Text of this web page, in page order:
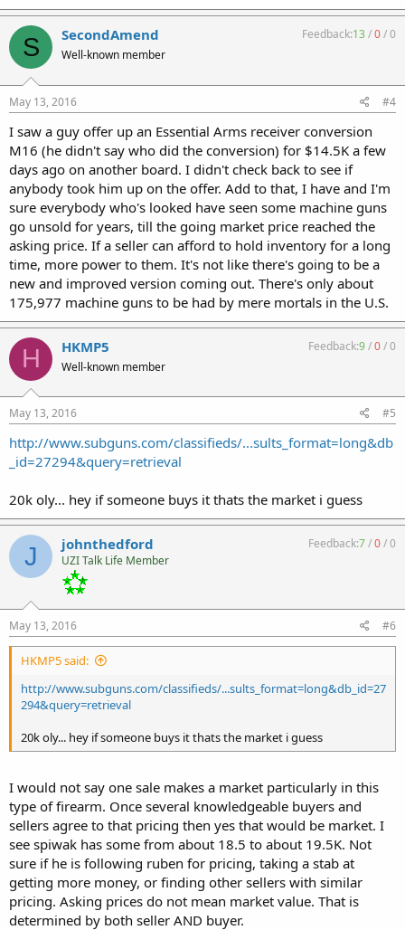
S SecondAmend
Well-known member
Feedback:13/0/0
May 13, 2016 #4
I saw a guy offer up an Essential Arms receiver conversion
M16 (he didn't say who did the conversion) for $14.5K a few
days ago on another board. I didn't check back to see if
anybody took him up on the offer. Add to that, I have and I'm
sure everybody who's looked have seen some machine guns
go unsold for years, till the going market price reached the
asking price. If a seller can afford to hold inventory for a long
time, more power to them. It's not like there's going to be a
new and improved version coming out. There's only about
175,977 machine guns to be had by mere mortals in the U.S.
H HKMP5
Well-known member
Feedback:9/0/0
May 13, 2016 #5
http://www.subguns.com/classifieds/...sults_format=long&db
_id=27294&query=retrieval
20k oly... hey if someone buys it thats the market i guess
J johnthedford
UZI Talk Life Member
Feedback:7/0/0
May 13, 2016 #6
HKMP5 said:
http://www.subguns.com/classifieds/...sults_format=long&db_id=27
294&query=retrieval
20k oly... hey if someone buys it thats the market i guess
I would not say one sale makes a market particularly in this
type of firearm. Once several knowledgeable buyers and
sellers agree to that pricing then yes that would be market. I
see spiwak has some from about 18.5 to about 19.5K. Not
sure if he is following ruben for pricing, taking a stab at
getting more money, or finding other sellers with similar
pricing. Asking prices do not mean market value. That is
determined by both seller AND buyer.